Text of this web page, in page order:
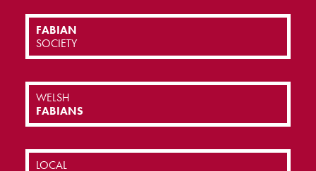
FABIAN
SOCIETY
WELSH
FABIANS
LOCAL